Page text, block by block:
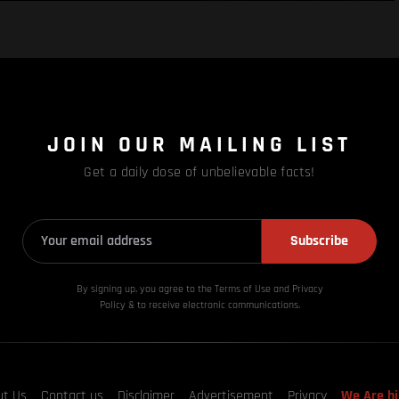
JOIN OUR MAILING LIST
Get a daily dose of unbelievable facts!
Subscribe
By signing up, you agree to the Terms of Use and Privacy
Policy & to receive electronic communications.